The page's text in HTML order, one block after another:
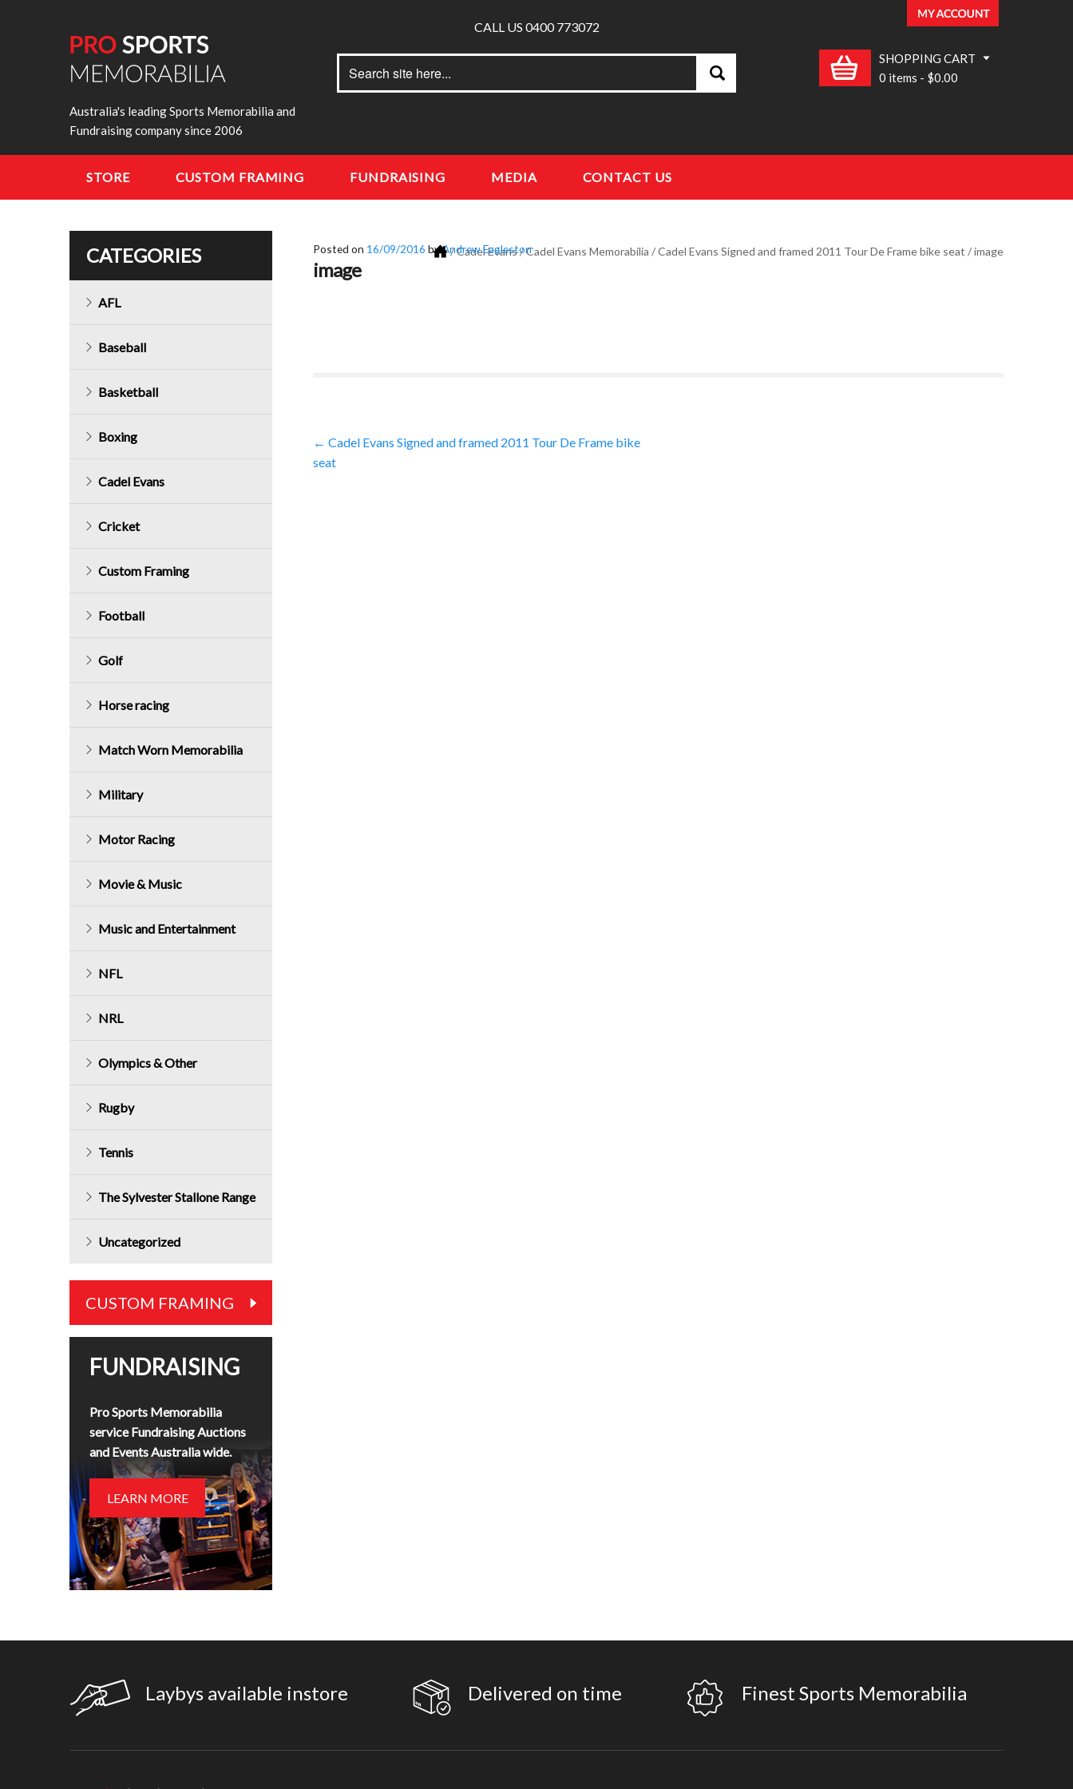
Australia's leading Sports Memorabilia and
Fundraising company since 2006
CALL US 0400 773072
for:
Search
SHOPPING CART
0 items - $0.00
STORE CUSTOM FRAMING FUNDRAISING MEDIA CONTACT US
/Cadel Evans/Cadel Evans Memorabilia /Cadel Evans Signed and framed 2011 Tour De Frame bike seat / image
Posted on 16/09/2016 byAndrew Eagleston
image
Post
← Cadel Evans Signed and framed 2011 Tour De Frame bike
seat
CATEGORIES
AFL
Baseball
Basketball
Boxing
Cadel Evans
Cricket
Custom Framing
Football
Golf
Horse racing
Match Worn Memorabilia
Military
Motor Racing
Movie & Music
Music and Entertainment
NFL
NRL
Olympics & Other
Rugby
Tennis
The Sylvester Stallone Range
Uncategorized
CUSTOM FRAMING
FUNDRAISING
Pro Sports Memorabilia
service Fundraising Auctions
and Events Australia wide.
LEARN MORE
Laybys available instore Delivered on time Finest Sports Memorabilia